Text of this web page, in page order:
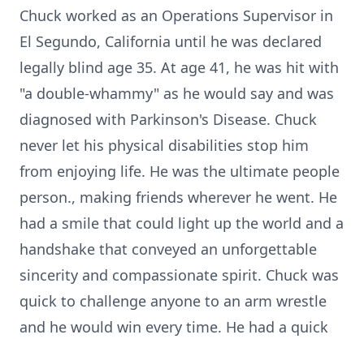
Chuck worked as an Operations Supervisor in
El Segundo, California until he was declared
legally blind age 35. At age 41, he was hit with
"a double-whammy" as he would say and was
diagnosed with Parkinson's Disease. Chuck
never let his physical disabilities stop him
from enjoying life. He was the ultimate people
person., making friends wherever he went. He
had a smile that could light up the world and a
handshake that conveyed an unforgettable
sincerity and compassionate spirit. Chuck was
quick to challenge anyone to an arm wrestle
and he would win every time. He had a quick